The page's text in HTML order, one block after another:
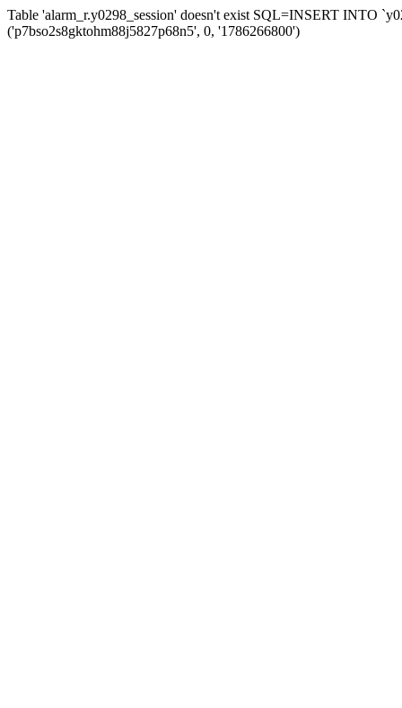
Table 'alarm_r.y0298_session' doesn't exist SQL=INSERT INTO
('p7bso2s8gktohm88j5827p68n5', 0, '1786266800')